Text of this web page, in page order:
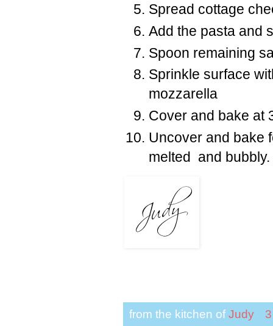
Spread cottage
Add the pasta and
Spoon remaining
Sprinkle surface
mozzarella
Cover and bake at
Uncover and bake
melted and bubbly.
from the kitchen ofJudy